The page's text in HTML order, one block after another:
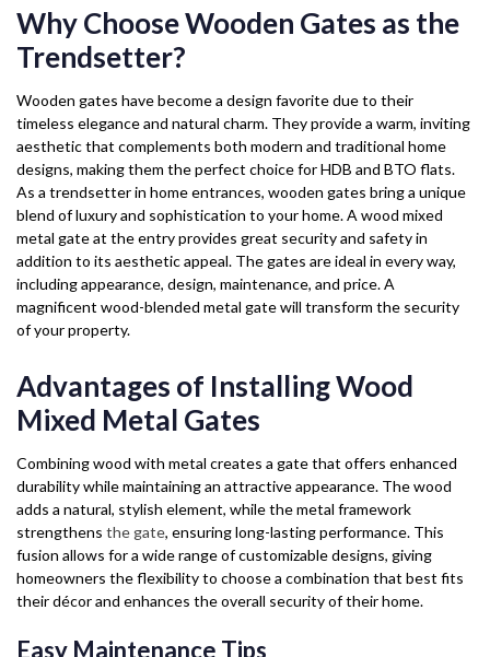
Why Choose Wooden Gates as the
Trendsetter?
Wooden gates have become a design favorite due to their
timeless elegance and natural charm. They provide a warm, inviting
aesthetic that complements both modern and traditional home
designs, making them the perfect choice for HDB and BTO flats.
As a trendsetter in home entrances, wooden gates bring a unique
blend of luxury and sophistication to your home. A wood mixed
metal gate at the entry provides great security and safety in
addition to its aesthetic appeal. The gates are ideal in every way,
including appearance, design, maintenance, and price. A
magnificent wood-blended metal gate will transform the security
of your property.
Advantages of Installing Wood
Mixed Metal Gates
Combining wood with metal creates a gate that offers enhanced
durability while maintaining an attractive appearance. The wood
adds a natural, stylish element, while the metal framework
strengthens the gate, ensuring long-lasting performance. This
fusion allows for a wide range of customizable designs, giving
homeowners the flexibility to choose a combination that best fits
their décor and enhances the overall security of their home.
Easy Maintenance Tips